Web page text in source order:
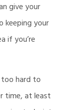
give your
keeping your
if you’re
too hard to
time, at least